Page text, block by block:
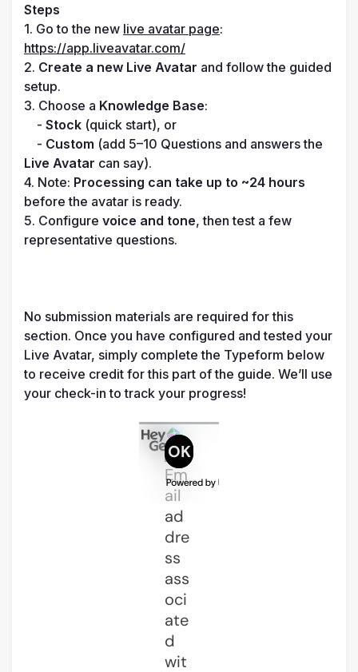
Steps
1. Go to the new live avatar page
https://app.liveavatar.com/
2. Create a new Live Avatar and follow the guided
setup.
3. Choose a Knowledge Base:
    -
Stock (quick start), or
    -
Custom
Live Avatar can say).
4. Note: Processing can take up to ~24 hours
before the avatar is ready.
5. Configure voice and tone, then test a few
representative questions.
No submission materials are required for this
section. Once you have configured and tested your
Live Avatar, simply complete the Typeform below
to receive credit for this part of the guide. We’ll use
your check-in to track your progress!